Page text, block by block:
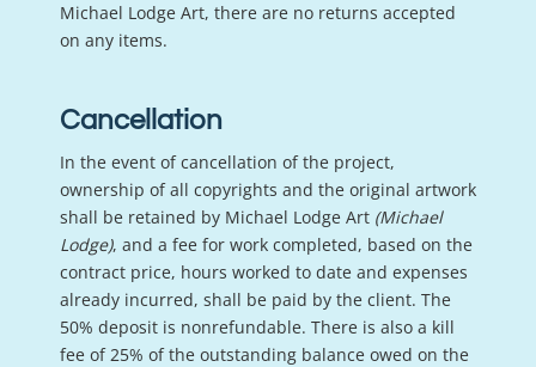
Michael Lodge Art, there are no returns accepted
on any items.
Cancellation
In the event of cancellation of the project,
ownership of all copyrights and the original artwork
shall be retained by Michael Lodge Art (Michael
Lodge), and a fee for work completed, based on the
contract price, hours worked to date and expenses
already incurred, shall be paid by the client. The
50% deposit is nonrefundable. There is also a kill
fee of 25% of the outstanding balance owed on the